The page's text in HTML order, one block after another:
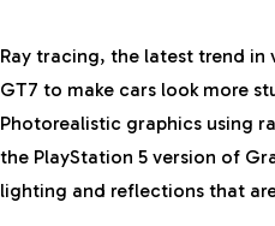
Ray tracing, the latest trend in
GT7 to make cars look more
Photorealistic graphics using
the PlayStation 5 version of
lighting and reflections that